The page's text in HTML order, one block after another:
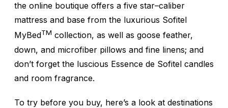
the online boutique offers a five star–caliber
mattress and base from the luxurious Sofitel
MyBedTM collection, as well as goose feather,
down, and microfiber pillows and fine linens; and
don’t forget the luscious Essence de Sofitel candles
and room fragrance.
To try before you buy, here’s a look at destinations